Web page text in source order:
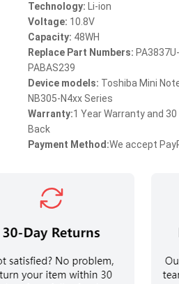
Technology: Li-ion
Voltage: 10.8V
Capacity: 48WH
Replace Part Numbers:
PABAS239
Device models: Toshiba Mini
NB305-N4xx Series
Warranty:1 Year Warranty and
Back
Payment Method:We accept